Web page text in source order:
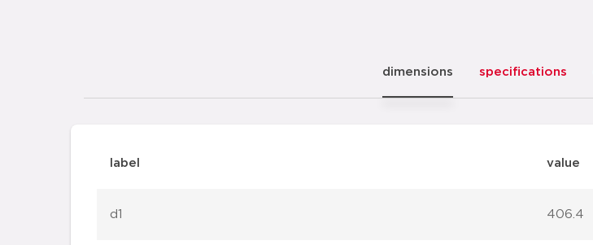
dimensions specifications
label value
d1 406.4